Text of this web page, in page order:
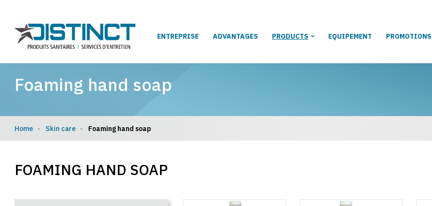
ENTREPRISE ADVANTAGES PRODUCTS EQUIPEMENT PROMOTIONS
Foaming hand soap
Home Skin care Foaming hand soap
FOAMING HAND SOAP